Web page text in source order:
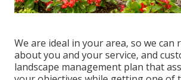
We are ideal in your area, so we can
about you and your service, and
landscape management plan that